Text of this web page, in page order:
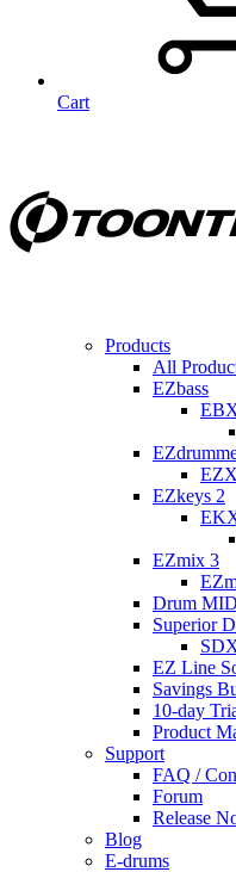
Cart
Products
All
EZbass
EZkeys 2
EZmix 3
Drum
Superior
EZ Line
Savings
10-day
Product
Support
FAQ /
Forum
Release
Blog
E-drums